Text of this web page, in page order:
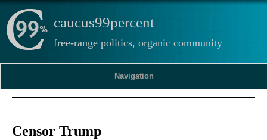
caucus99percent
free-range politics, organic community
Navigation
Censor Trump